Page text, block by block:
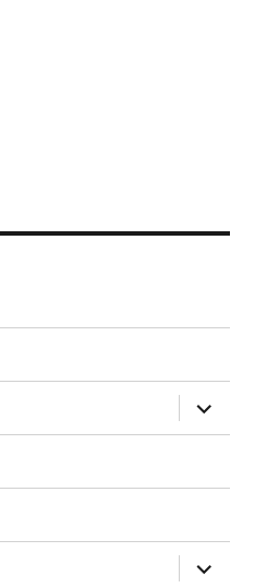
expand
child
menu
expand
child